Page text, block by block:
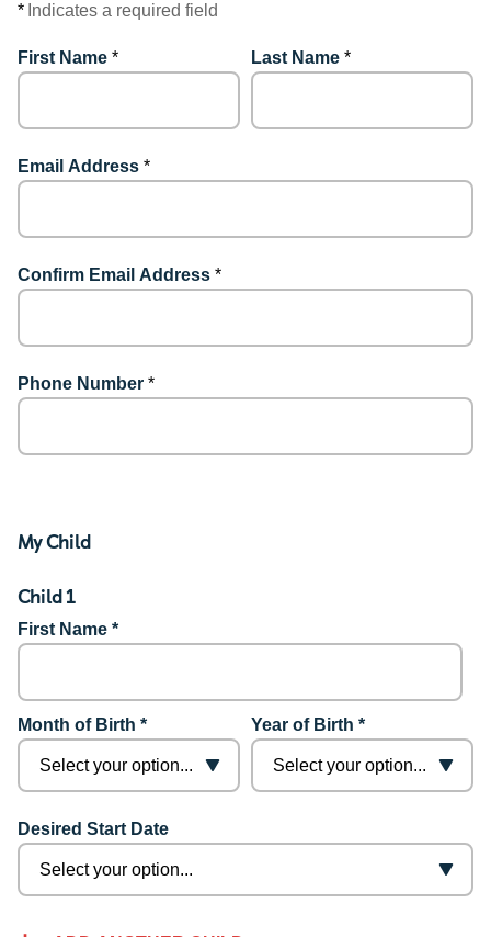
* Indicates a required field
First Name * Last Name *
Email Address *
Confirm Email Address *
Phone Number *
My Child
Child 1
First Name *
Month of Birth * Year of Birth *
Desired Start Date